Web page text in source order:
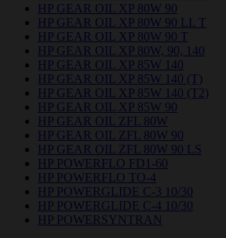
HP GEAR OIL XP 80W 90
HP GEAR OIL XP 80W 90 LL T
HP GEAR OIL XP 80W 90 T
HP GEAR OIL XP 80W, 90, 140
HP GEAR OIL XP 85W 140
HP GEAR OIL XP 85W 140 (T)
HP GEAR OIL XP 85W 140 (T2)
HP GEAR OIL XP 85W 90
HP GEAR OIL ZFL 80W
HP GEAR OIL ZFL 80W 90
HP GEAR OIL ZFL 80W 90 LS
HP POWERFLO FD1-60
HP POWERFLO TO-4
HP POWERGLIDE C-3 10/30
HP POWERGLIDE C-4 10/30
HP POWERSYNTRAN